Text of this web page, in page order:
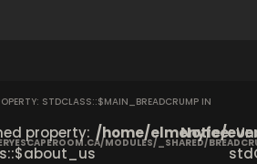
STDCLASS::$MAIN_BREADCRUMP IN
MODULES/_SHARED/
property: /home/elmenyfe/
Notice: